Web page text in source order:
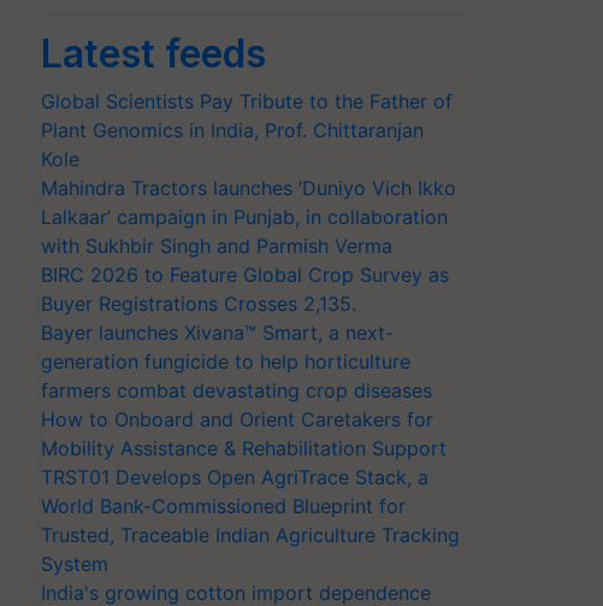
Latest feeds
Global Scientists Pay Tribute to the Father of
Plant Genomics in India, Prof. Chittaranjan
Kole
Mahindra Tractors launches ‘Duniyo Vich Ikko
Lalkaar’ campaign in Punjab, in collaboration
with Sukhbir Singh and Parmish Verma
BIRC 2026 to Feature Global Crop Survey as
Buyer Registrations Crosses 2,135.
Bayer launches Xivana™ Smart, a next-
generation fungicide to help horticulture
farmers combat devastating crop diseases
How to Onboard and Orient Caretakers for
Mobility Assistance & Rehabilitation Support
TRST01 Develops Open AgriTrace Stack, a
World Bank-Commissioned Blueprint for
Trusted, Traceable Indian Agriculture Tracking
System
India's growing cotton import dependence